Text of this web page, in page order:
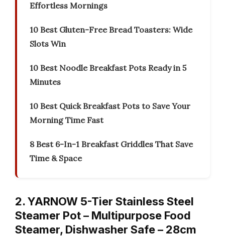
Effortless Mornings
10 Best Gluten-Free Bread Toasters: Wide
Slots Win
10 Best Noodle Breakfast Pots Ready in 5
Minutes
10 Best Quick Breakfast Pots to Save Your
Morning Time Fast
8 Best 6-In-1 Breakfast Griddles That Save
Time & Space
2. YARNOW 5-Tier Stainless Steel
Steamer Pot – Multipurpose Food
Steamer, Dishwasher Safe – 28cm